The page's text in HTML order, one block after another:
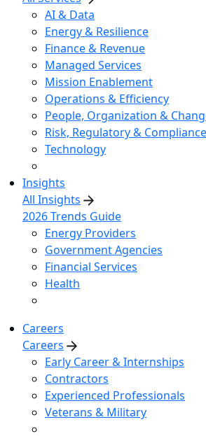
AI & Data
Energy & Resilience
Finance & Revenue
Managed Services
Mission Enablement
Operations & Efficiency
People, Organization &
Risk, Regulatory & Compliance
Technology
Insights
All Insights
2026 Trends Guide
Energy Providers
Government Agencies
Financial Services
Health
Careers
Careers
Early Career & Internships
Contractors
Experienced Professionals
Veterans & Military